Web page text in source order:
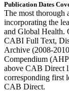
Publication Dates
The most thorough
incorporating the
and Global Health.
CABI Full Text,
Archive (2008-
Compendium
above CAB Direct
corresponding first
CAB Direct.